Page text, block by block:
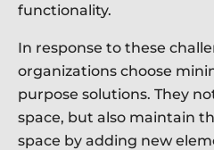
functionality.
In response to these
organizations choose
purpose solutions. They
space, but also maintain
space by adding new